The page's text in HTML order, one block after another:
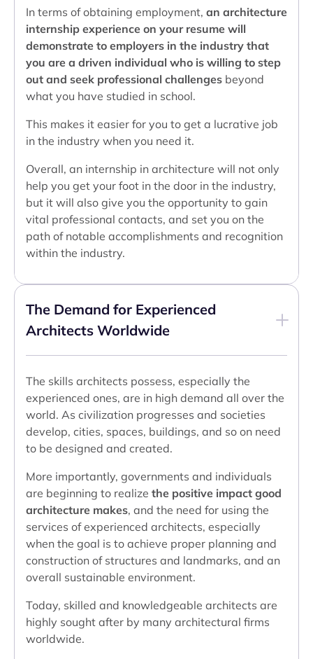
In terms of obtaining employment, an architecture
internship experience on your resume will
demonstrate to employers in the industry that
you are a driven individual who is willing to step
out and seek professional challenges beyond
what you have studied in school.
This makes it easier for you to get a lucrative job
in the industry when you need it.
Overall, an internship in architecture will not only
help you get your foot in the door in the industry,
but it will also give you the opportunity to gain
vital professional contacts, and set you on the
path of notable accomplishments and recognition
within the industry.
The Demand for Experienced
Architects Worldwide
The skills architects possess, especially the
experienced ones, are in high demand all over the
world. As civilization progresses and societies
develop, cities, spaces, buildings, and so on need
to be designed and created.
More importantly, governments and individuals
are beginning to realize the positive impact good
architecture makes, and the need for using the
services of experienced architects, especially
when the goal is to achieve proper planning and
construction of structures and landmarks, and an
overall sustainable environment.
Today, skilled and knowledgeable architects are
highly sought after by many architectural firms
worldwide.